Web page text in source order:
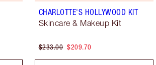
CHARLOTTE'S HOLLYWOOD KIT
Skincare & Makeup Kit
$233.00 $209.70